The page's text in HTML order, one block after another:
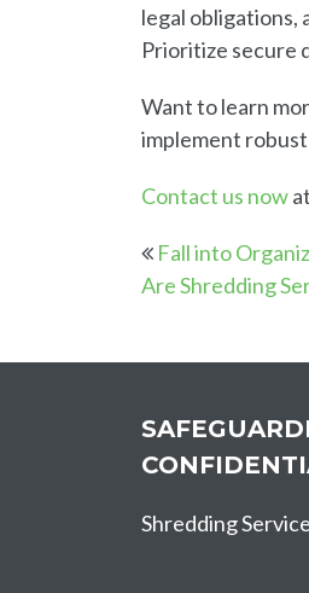
legal obligations,
Prioritize secure
Want to learn
implement
Contact us now
Fall into
Are Shredding
Shredding